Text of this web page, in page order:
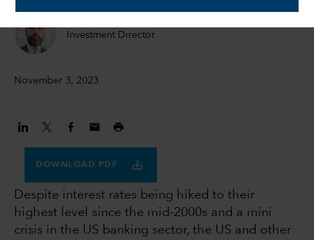
Investment Director
November 3, 2023
DOWNLOAD PDF
Despite interest rates being hiked to their
highest level since the mid-2000s and a mini
crisis in the US banking sector, the US and other